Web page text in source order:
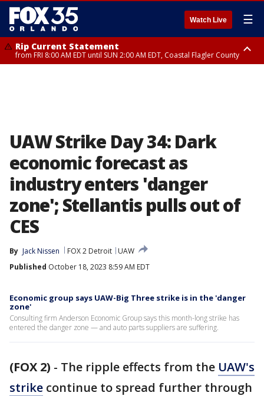
Watch Live ☰
Rip Current Statement
from FRI 8:00 AM EDT until SUN 2:00 AM EDT, Coastal Flagler County
UAW Strike Day 34: Dark
economic forecast as
industry enters 'danger
zone'; Stellantis pulls out of
CES
By Jack Nissen FOX 2 Detroit
UAW
Published October 18, 2023 8:59 AM EDT
Economic group says UAW-Big Three strike is in the 'danger
zone'
Consulting firm Anderson Economic Group says this month-long strike has
entered the danger zone — and auto parts suppliers are suffering.
(FOX 2) - The ripple effects from the UAW's
strike continue to spread further through